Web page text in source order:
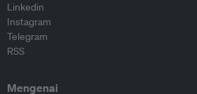
Linkedin
Instagram
Telegram
RSS
Mengenai